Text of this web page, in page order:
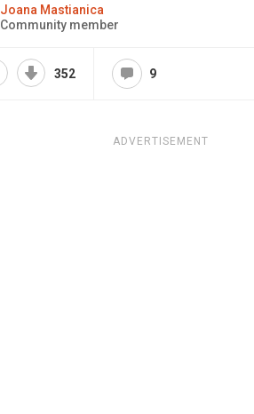
Joana Mastianica
Community member
352 9
ADVERTISEMENT